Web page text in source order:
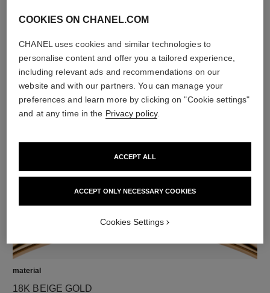
diamonds
50 brilliant-cut diamonds and 1 pear-shaped diamond
totalling 2.77 carats
including 1 GIA-certified brilliant-cut 0.40-carat centre
diamond and 1 pear-shaped 0.40-carat centre diamond
Characteristics of each piece may vary**
material
18K BEIGE GOLD
COOKIES ON CHANEL.COM
CHANEL uses cookies and similar technologies to
personalise content and offer you a tailored experience,
including relevant ads and recommendations on our
website and with our partners. You can manage your
preferences and learn more by clicking on "Cookie settings"
and at any time in the Privacy policy.
ACCEPT ONLY NECESSARY COOKIES
ACCEPT ALL
Cookies Settings